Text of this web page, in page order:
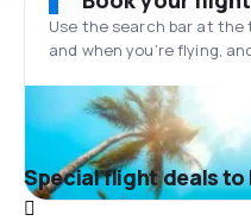
Use the search bar at the
and when you’re flying,
Special flight deals